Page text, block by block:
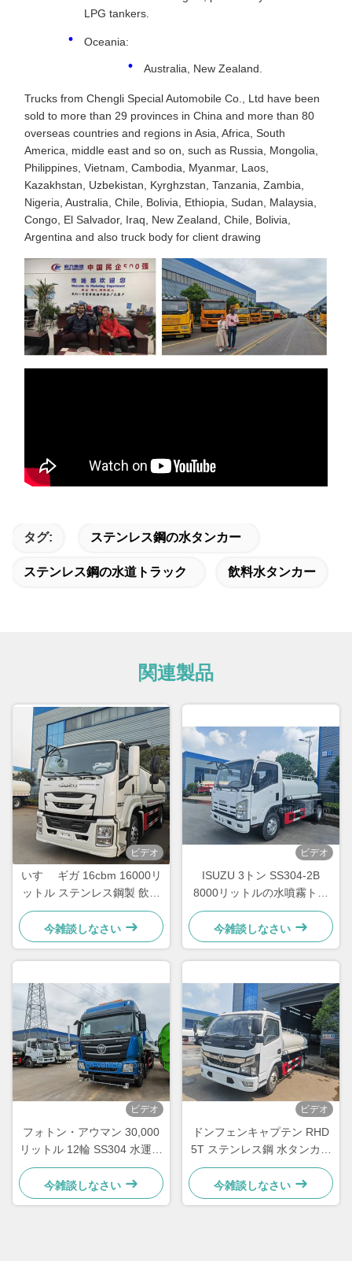
LPG tankers.
Oceania:
Australia, New Zealand.
Trucks from Chengli Special Automobile Co., Ltd have been
sold to more than 29 provinces in China and more than 80
overseas countries and regions in Asia, Africa, South
America, middle east and so on, such as Russia, Mongolia,
Philippines, Vietnam, Cambodia, Myanmar, Laos,
Kazakhstan, Uzbekistan, Kyrghzstan, Tanzania, Zambia,
Nigeria, Australia, Chile, Bolivia, Ethiopia, Sudan, Malaysia,
Congo, El Salvador, Iraq, New Zealand, Chile, Bolivia,
Argentina and also truck body for client drawing
タグ: ステンレス鋼の水タンカー
ステンレス鋼の水道トラック 飲料水タンカー
関連製品
ビデオ
いすゞ ギガ 16cbm 16000リ
ットル ステンレス鋼製 飲料
水輸送タンクローリー
今雑談しなさい
ビデオ
ISUZU 3トン SS304-2B
8000リットルの水噴霧トラ
ック
今雑談しなさい
ビデオ
フォトン・アウマン 30,000
リットル 12輪 SS304 水運搬
車
今雑談しなさい
ビデオ
ドンフェンキャプテン RHD
5T ステンレス鋼 水タンカー
トラック 8000リットル 食品
用
今雑談しなさい